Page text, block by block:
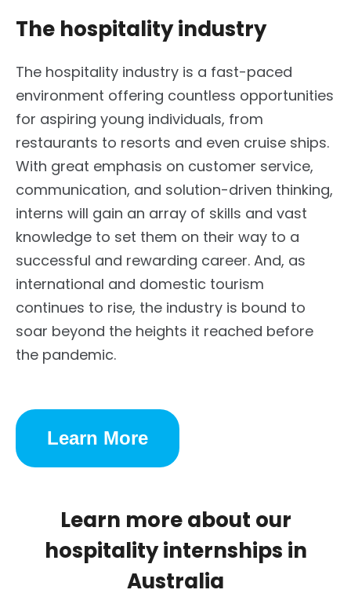
The hospitality industry
The hospitality industry is a fast-paced
environment offering countless opportunities
for aspiring young individuals, from
restaurants to resorts and even cruise ships.
With great emphasis on customer service,
communication, and solution-driven thinking,
interns will gain an array of skills and vast
knowledge to set them on their way to a
successful and rewarding career. And, as
international and domestic tourism
continues to rise, the industry is bound to
soar beyond the heights it reached before
the pandemic.
Learn More
Learn more about our
hospitality internships in
Australia